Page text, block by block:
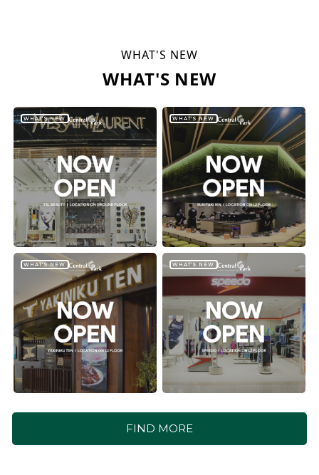
WHAT'S NEW
WHAT'S NEW
WHAT'S NEW WHAT'S NEW
WHAT'S NEW WHAT'S NEW
FIND MORE